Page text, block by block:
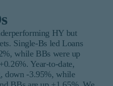
HY but
Single-Bs led Loans
while BBs were up
Year-to-date,
down -3.95%, while